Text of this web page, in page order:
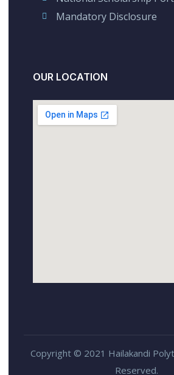
Mandatory Disclosure
OUR LOCATION
Copyright © 2021 Hailakandi
Reserved.